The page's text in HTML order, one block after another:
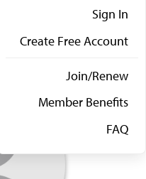
Sign In
Create Free Account
Join/Renew
Member Benefits
FAQ